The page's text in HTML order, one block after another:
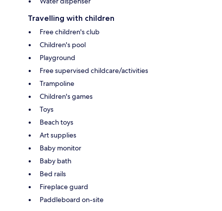
Travelling with children
Free children's club
Children's pool
Playground
Free supervised childcare/activities
Trampoline
Children's games
Toys
Beach toys
Art supplies
Baby monitor
Baby bath
Bed rails
Fireplace guard
Paddleboard on-site